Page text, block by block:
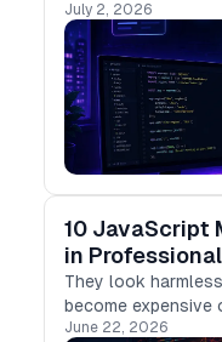
subscription.
July 2, 2026
10 JavaScript
in
They look
become expensive
June 22, 2026